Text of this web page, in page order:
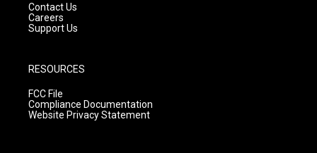
Contact Us
Careers
Support Us
RESOURCES
FCC File
Compliance Documentation
Website Privacy Statement